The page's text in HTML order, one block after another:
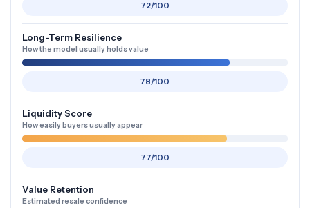
72/100
Long-Term Resilience
How the model usually holds value
78/100
Liquidity Score
How easily buyers usually appear
77/100
Value Retention
Estimated resale confidence